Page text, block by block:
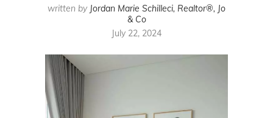
written by Jordan Marie Schilleci, Realtor®, Jo
& Co
July 22, 2024